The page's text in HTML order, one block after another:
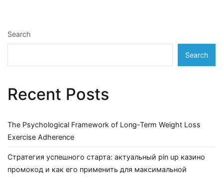
Search
Search
Recent Posts
The Psychological Framework of Long-Term Weight Loss
Exercise Adherence
Стратегия успешного старта: актуальный pin up казино
промокод и как его применить для максимальной